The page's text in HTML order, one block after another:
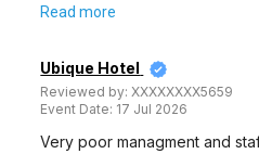
Read more
Ubique Hotel
Reviewed by:XXXXXXXX5659
Event Date: 17 Jul 2026
Very poor managment and